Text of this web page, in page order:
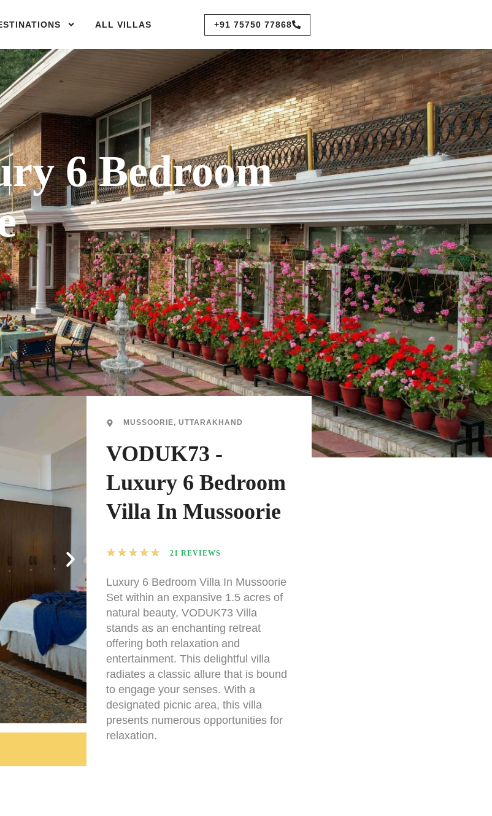
ALL VILLAS +91 75750 77868
6 Bedroom
MUSSOORIE, UTTARAKHAND
VODUK73 -
Luxury 6 Bedroom
Villa In Mussoorie
★ ★ ★ ★ ★ 21 REVIEWS
Luxury 6 Bedroom Villa In Mussoorie
Set within an expansive 1.5 acres of
natural beauty, VODUK73 Villa
stands as an enchanting retreat
offering both relaxation and
entertainment. This delightful villa
radiates a classic allure that is bound
to engage your senses. With a
designated picnic area, this villa
presents numerous opportunities for
relaxation.